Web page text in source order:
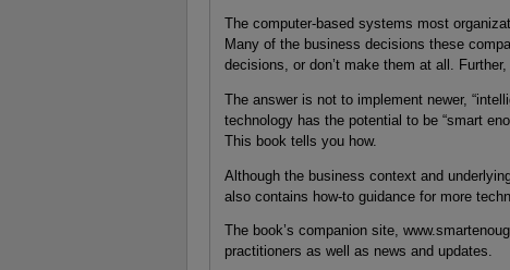
The computer-based systems most
Many of the business decisions these
decisions, or don’t make them at all.
The answer is not to implement newer,
technology has the potential to be “smart
This book tells you how.
Although the business context and
also contains how-to guidance for more
The book’s companion site,
practitioners as well as news and updates.